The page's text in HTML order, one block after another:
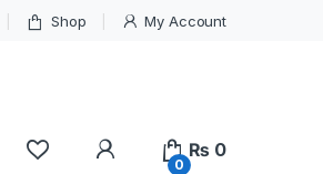
Shop My Account
My Account
0
₨ 0